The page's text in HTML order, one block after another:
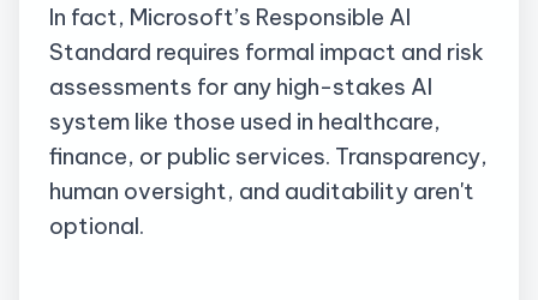
In fact, Microsoft’s Responsible AI
Standard requires formal impact and risk
assessments for any high-stakes AI
system like those used in healthcare,
finance, or public services. Transparency,
human oversight, and auditability aren't
optional.